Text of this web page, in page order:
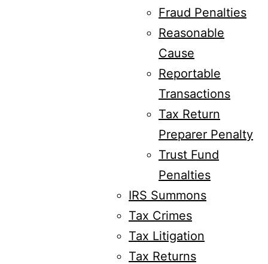
Fraud Penalties
Reasonable
Cause
Reportable
Transactions
Tax Return
Preparer Penalty
Trust Fund
Penalties
IRS Summons
Tax Crimes
Tax Litigation
Tax Returns